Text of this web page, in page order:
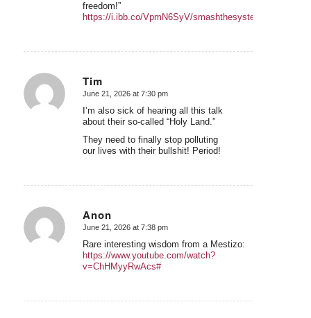
freedom!”
https://i.ibb.co/VpmN6SyV/
Tim
says:
June 21, 2026 at 7:30 pm
I’m also sick of hearing all this talk
about their so-called “Holy Land.”
They need to finally stop polluting
our lives with their bullshit! Period!
Anon
says:
June 21, 2026 at 7:38 pm
Rare interesting wisdom from a Mestizo:
https://www.youtube.com/watch?
v=ChHMyyRwAcs#